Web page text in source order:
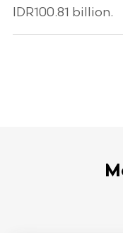
IDR100.81 billion.